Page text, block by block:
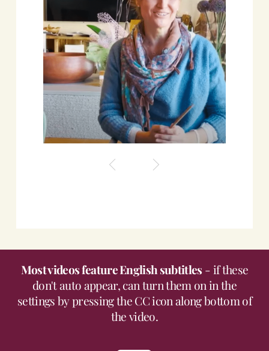
Roscioli Italian Wine Club
Most videos feature English subtitles- if these
don't auto appear, can turn them on in the
settings by pressing the CC icon along bottom of
the video.